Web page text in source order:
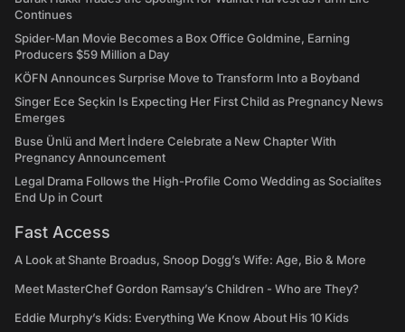
Continues
Spider-Man Movie Becomes a Box Office Goldmine, Earning
Producers $59 Million a Day
KÖFN Announces Surprise Move to Transform Into a Boyband
Singer Ece Seçkin Is Expecting Her First Child as Pregnancy News
Emerges
Buse Ünlü and Mert İndere Celebrate a New Chapter With
Pregnancy Announcement
Legal Drama Follows the High-Profile Como Wedding as Socialites
End Up in Court
Fast Access
A Look at Shante Broadus, Snoop Dogg’s Wife: Age, Bio & More
Meet MasterChef Gordon Ramsay’s Children - Who are They?
Eddie Murphy’s Kids: Everything We Know About His 10 Kids